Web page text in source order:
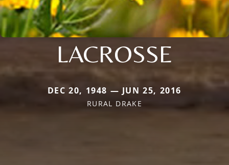
LACROSSE
DEC 20, 1948 — JUN 25, 2016
RURAL DRAKE